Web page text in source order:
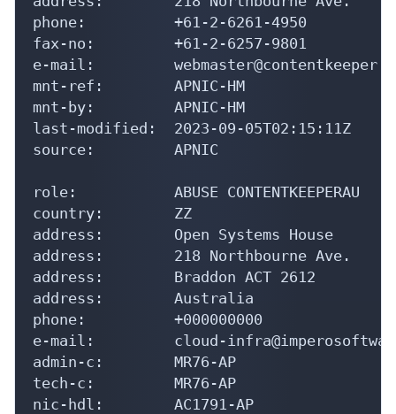
phone:          +61-2-6261-4950
fax-no:         +61-2-6257-9801
e-mail:
mnt-ref:        APNIC-HM
mnt-by:         APNIC-HM
last-modified:  2023-09-05T02:15:11Z
source:         APNIC
role:           ABUSE CONTENTKEEPERAU
country:        ZZ
address:        Open Systems House
address:        218 Northbourne Ave.
address:        Braddon ACT 2612
address:        Australia
phone:          +000000000
e-mail:         cloud-
admin-c:        MR76-AP
tech-c:         MR76-AP
nic-hdl:        AC1791-AP